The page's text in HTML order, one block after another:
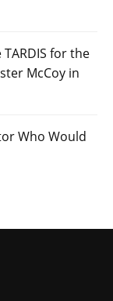
for the
McCoy in
Who Would